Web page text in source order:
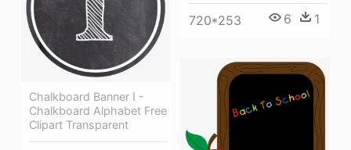
720*253 6 1
Chalkboard Banner I -
Chalkboard Alphabet Free
Clipart Transparent